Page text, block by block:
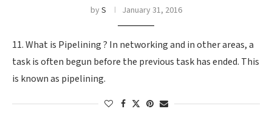
byS January 31, 2016
11. What is Pipelining ? In networking and in other areas, a
task is often begun before the previous task has ended. This
is known as pipelining.